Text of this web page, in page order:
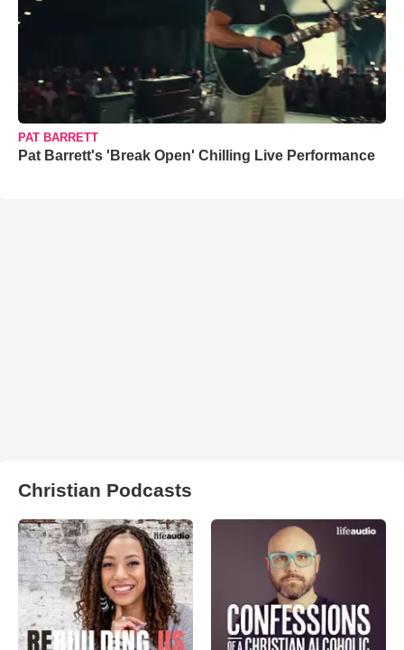
PAT BARRETT
Pat Barrett's 'Break Open' Chilling Live Performance
Christian Podcasts